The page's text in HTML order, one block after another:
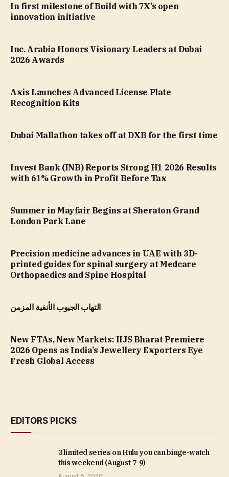
In first milestone of Build with 7X’s open
innovation initiative
Inc. Arabia Honors Visionary Leaders at Dubai
2026 Awards
Axis Launches Advanced License Plate
Recognition Kits
Dubai Mallathon takes off at DXB for the first time
Invest Bank (INB) Reports Strong H1 2026 Results
with 61% Growth in Profit Before Tax
Summer in Mayfair Begins at Sheraton Grand
London Park Lane
Precision medicine advances in UAE with 3D-
printed guides for spinal surgery at Medcare
Orthopaedics and Spine Hospital
التهاب الجيوب الأنفية المزمن
New FTAs, New Markets: IIJS Bharat Premiere
2026 Opens as India’s Jewellery Exporters Eye
Fresh Global Access
EDITORS PICKS
3 limited series on Hulu you can binge-watch
this weekend (August 7-9)